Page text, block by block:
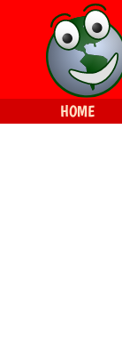
HOME